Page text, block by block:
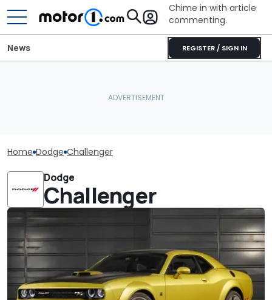
Chime in with article
commenting.
REGISTER / SIGN IN
News
Home Dodge Challenger
Dodge
Challenger